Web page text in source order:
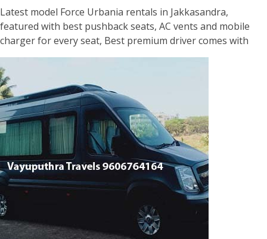
Latest model Force Urbania rentals in Jakkasandra,
featured with best pushback seats, AC vents and mobile
charger for every seat, Best premium driver comes with